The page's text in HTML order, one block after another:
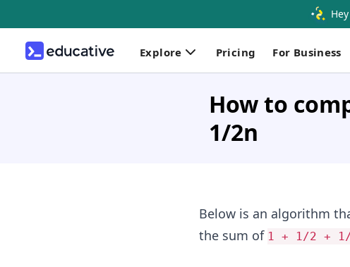
Explore Pricing For Business
How to
1/2n
Below is an algorithm
the sum of 1 + 1/2 +